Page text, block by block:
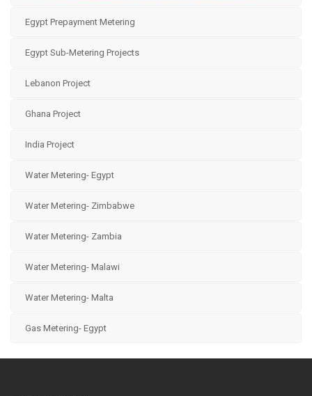
Egypt Prepayment Metering
Egypt Sub-Metering Projects
Lebanon Project
Ghana Project
India Project
Water Metering- Egypt
Water Metering- Zimbabwe
Water Metering- Zambia
Water Metering- Malawi
Water Metering- Malta
Gas Metering- Egypt